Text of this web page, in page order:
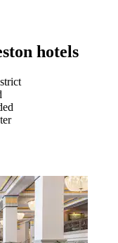
hotels